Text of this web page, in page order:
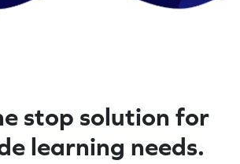
stop solution for
learning needs.